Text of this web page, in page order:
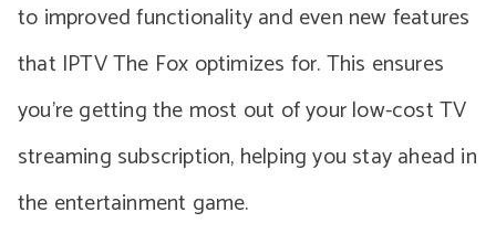
to improved functionality and even new features
that IPTV The Fox optimizes for. This ensures
you’re getting the most out of your low-cost TV
streaming subscription, helping you stay ahead in
the entertainment game.